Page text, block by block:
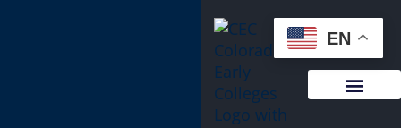
EN